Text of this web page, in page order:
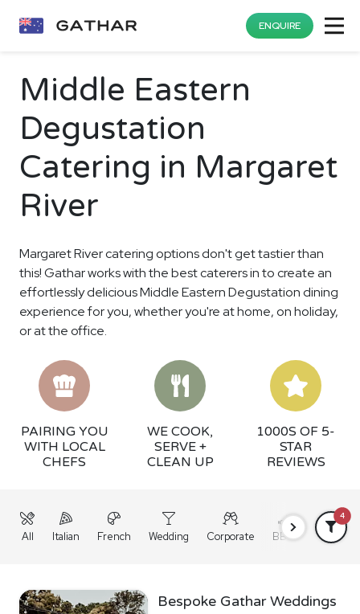
ENQUIRE
Middle Eastern
Degustation
Catering in Margaret
River
Margaret River catering options don't get tastier than
this! Gathar works with the best caterers in to create an
effortlessly delicious Middle Eastern Degustation dining
experience for you, whether you're at home, on holiday,
or at the office.
PAIRING YOU
WITH LOCAL
CHEFS
WE COOK,
SERVE +
CLEAN UP
1000S OF 5-
STAR
REVIEWS
All Italian French Wedding Corporate BBQ Grazing
4
Bespoke Gathar Weddings